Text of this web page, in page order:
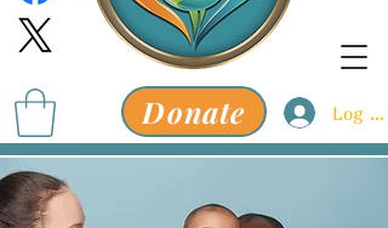
Donate Log In